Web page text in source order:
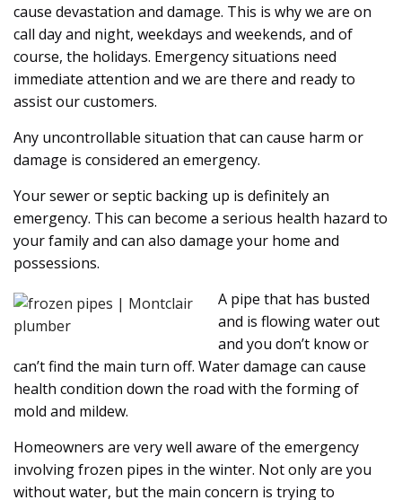
cause devastation and damage. This is why we are on
call day and night, weekdays and weekends, and of
course, the holidays. Emergency situations need
immediate attention and we are there and ready to
assist our customers.
Any uncontrollable situation that can cause harm or
damage is considered an emergency.
Your sewer or septic backing up is definitely an
emergency. This can become a serious health hazard to
your family and can also damage your home and
possessions.
A pipe that has busted
and is flowing water out
and you don’t know or
can’t find the main turn off. Water damage can cause
health condition down the road with the forming of
mold and mildew.
Homeowners are very well aware of the emergency
involving frozen pipes in the winter. Not only are you
without water, but the main concern is trying to